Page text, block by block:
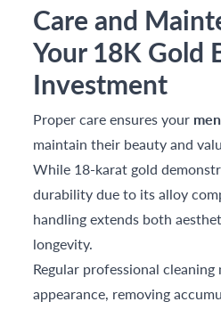
Care and
Your 18K Gold
Investment
Proper care ensures your
maintain their beauty and
While 18-karat gold
durability due to its alloy
handling extends both
longevity.
Regular professional
appearance, removing